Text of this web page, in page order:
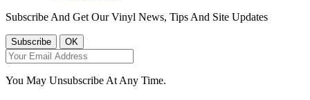
Subscribe And Get Our Vinyl News, Tips And Site Updates
You May Unsubscribe At Any Time.